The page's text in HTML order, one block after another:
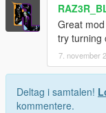
Great
try turning
7. november
Deltag i samtalen!
kommentere.